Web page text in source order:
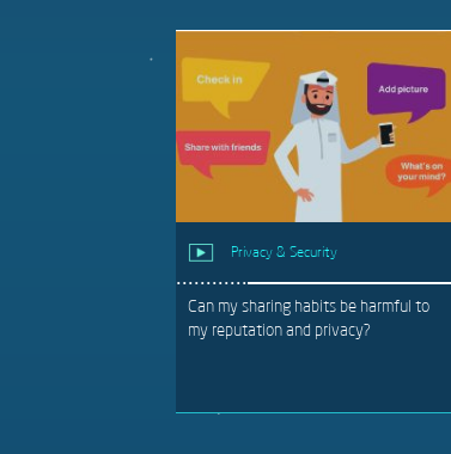
Privacy & Security
Can my sharing habits be harmful to
my reputation and privacy?